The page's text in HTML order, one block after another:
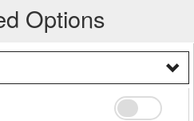
Options